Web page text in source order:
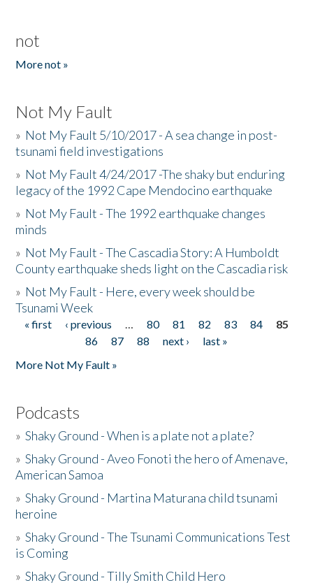
not
More not »
Not My Fault
» Not My Fault 5/10/2017 - A sea change in post-
tsunami field investigations
» Not My Fault 4/24/2017 -The shaky but enduring
legacy of the 1992 Cape Mendocino earthquake
» Not My Fault - The 1992 earthquake changes
minds
» Not My Fault - The Cascadia Story: A Humboldt
County earthquake sheds light on the Cascadia risk
» Not My Fault - Here, every week should be
Tsunami Week
Pages
« first ‹ previous … 80 81 82 83 84
85
86
87 88 next ›
last »
More Not My Fault »
Podcasts
»Shaky Ground - When is a plate not a plate?
»Shaky Ground - Aveo Fonoti the hero of Amenave,
American Samoa
»Shaky Ground - Martina Maturana child tsunami
heroine
»Shaky Ground - The Tsunami Communications Test
is Coming
»Shaky Ground - Tilly Smith Child Hero